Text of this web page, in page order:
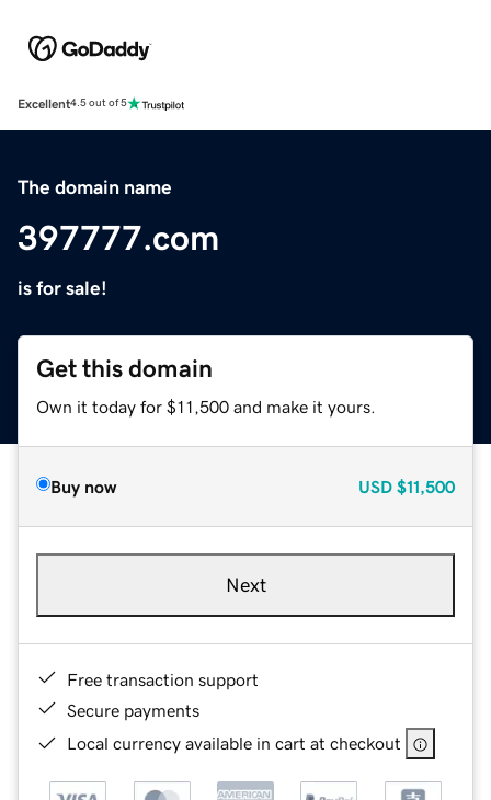
Excellent4.5 out of 5
The domain name
397777.com
is for sale!
Get this domain
Own it today for $11,500 and make it yours.
Buy now USD $11,500
Next
Free transaction support
Secure payments
Local currency available in cart at checkout